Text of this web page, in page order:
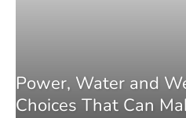
Power, Water and
Choices That Can